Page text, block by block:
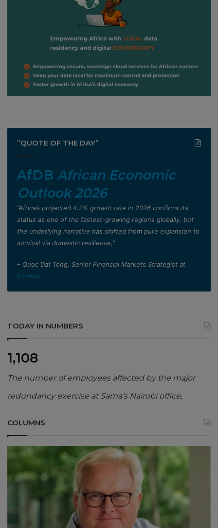
”QUOTE OF THE DAY”
AfDB African Economic
Outlook 2026
”Africa’s projected 4.2% growth rate in 2026 confirms its
status as one of the fastest-growing regions globally, but
the underlying narrative has shifted from pure expansion to
survival via domestic resilience,”
– Quoc Dat Tong, Senior Financial Markets Strategist at
Exness.
TODAY IN NUMBERS
1,108
The number of employees affected by the major
redundancy exercise at Sama’s Nairobi office,
COLUMNS